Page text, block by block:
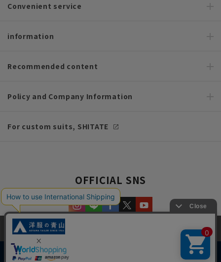
Convenient service
information
Recommended content
Policy and Company Information
For custom suits, SHITATE
OFFICIAL SNS
This site uses cookies to improve your browsing experience and
content. By continuing to browse, you agree to the use of cookies.